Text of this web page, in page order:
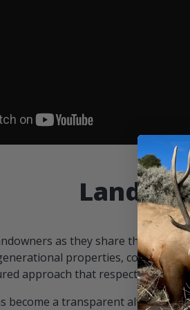
as they share the
properties,
approach that respects both
become a transparent